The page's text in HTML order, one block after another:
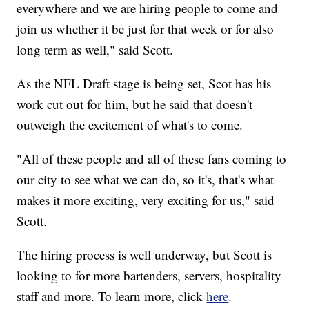
everywhere and we are hiring people to come and
join us whether it be just for that week or for also
long term as well," said Scott.
As the NFL Draft stage is being set, Scot has his
work cut out for him, but he said that doesn't
outweigh the excitement of what's to come.
"All of these people and all of these fans coming to
our city to see what we can do, so it's, that's what
makes it more exciting, very exciting for us," said
Scott.
The hiring process is well underway, but Scott is
looking to for more bartenders, servers, hospitality
staff and more. To learn more, clickhere.